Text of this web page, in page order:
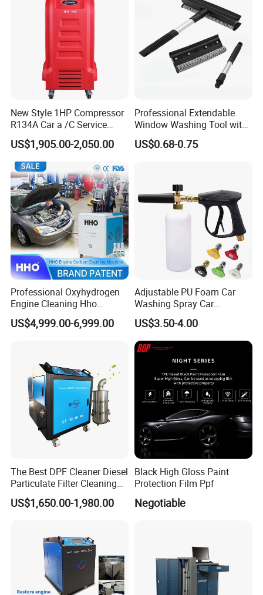
New Style 1HP Compressor
R134A Car a /C Service
Machine Refilling Machine
US$1,905.00-2,050.00
Professional Extendable
Window Washing Tool with
Rubber Blade and Sponge
Scrubber Telescopic Glass
US$0.68-0.75
Professional Oxyhydrogen
Engine Cleaning Hho
Carbon Cleaner
Decarbonisation Machine
US$4,999.00-6,999.00
Adjustable PU Foam Car
Washing Spray Car
Washing Spray Foam Gun
US$3.50-4.00
The Best DPF Cleaner Diesel
Particulate Filter Cleaning
Machine
US$1,650.00-1,980.00
Black High Gloss Paint
Protection Film Ppf
Negotiable